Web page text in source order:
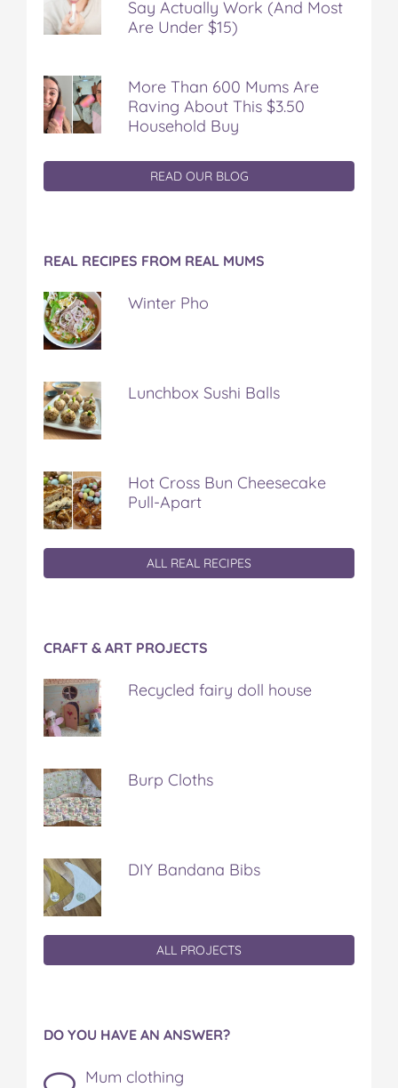
Say Actually Work (And Most
Are Under $15)
More Than 600 Mums Are
Raving About This $3.50
Household Buy
READ OUR BLOG
REAL RECIPES FROM REAL MUMS
Winter Pho
Lunchbox Sushi Balls
Hot Cross Bun Cheesecake
Pull-Apart
ALL REAL RECIPES
CRAFT & ART PROJECTS
Recycled fairy doll house
Burp Cloths
DIY Bandana Bibs
ALL PROJECTS
DO YOU HAVE AN ANSWER?
Mum clothing